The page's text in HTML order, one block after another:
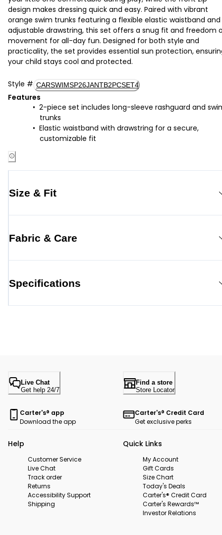
design makes dressing quick and easy. Paired with vibrant
orange swim trunks featuring a flexible elastic waistband and
adjustable drawstring, this set offers a snug fit and freedom
movement for all-day fun. Designed for both style and
practicality, the set provides essential sun protection,
your child stays cool and protected.
Style # CARSWIMSP26JANTB2PCSET4
Features
2-piece set includes long-sleeve rashguard and
trunks
Elastic waistband with drawstring for a secure,
customizable fit
Size & Fit
Fabric & Care
Specifications
Live Chat
Get help 24/7
Find a store
Store Locator
Carter's® app
Download the app
Carter's® Credit Card
Get exclusive perks
Help
Customer Service
Live Chat
Track order
Returns
Accessibility Support
Shipping
Quick Links
My Account
Gift Cards
Size Chart
Today's Deals
Carter's® Credit Card
Carter's Rewards™
Investor Relations